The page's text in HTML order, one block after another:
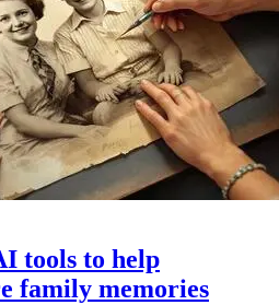
tools to help
family memories